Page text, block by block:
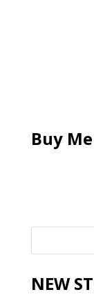
Buy
NEW